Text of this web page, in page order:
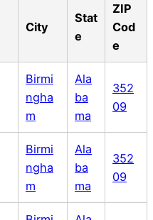
City
Stat
e
ZIP
Cod
e
Birmi
ngha
m
Ala
ba
ma
352
09
Birmi
ngha
m
Ala
ba
ma
352
09